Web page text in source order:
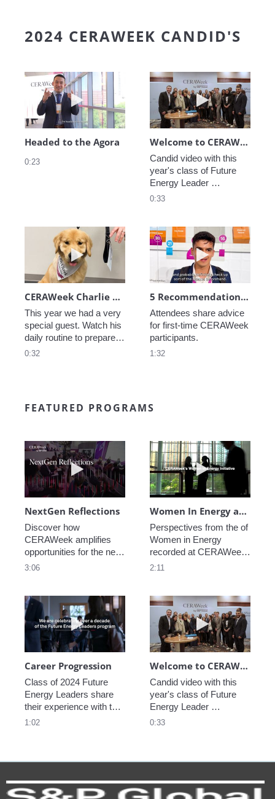
2024 CERAWEEK CANDID'S
Play video Headed to the Agora
Headed to the Agora
0:23
Play video
Welcome to CERAWeek
Candid video with this
year's class of Future
Energy Leader
welcoming participants
0:33
Play video CERAWeek Charlie routine
CERAWeek Charlie routine
This year we had a very
special guest. Watch his
daily routine to prepare
for CERAWeek.
0:32
Play video 5
5 Recommendations for First Timers
Attendees share advice
for first-time CERAWeek
participants.
1:32
FEATURED PROGRAMS
Play video NextGen Reflections
NextGen Reflections
Discover how
CERAWeek amplifies
opportunities for the next
generation.
3:06
Play video
Women In Energy at CERAWeek
Perspectives from the of
Women in Energy
recorded at CERAWeek
2023.
2:11
Play video Career Progression
Career Progression
Class of 2024 Future
Energy Leaders share
their experience with the
program.
1:02
Play video
Welcome to CERAWeek
Candid video with this
year's class of Future
Energy Leader
welcoming participants
0:33